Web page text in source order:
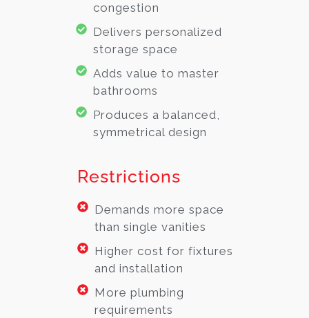
congestion
Delivers personalized
storage space
Adds value to master
bathrooms
Produces a balanced,
symmetrical design
Restrictions
Demands more space
than single vanities
Higher cost for fixtures
and installation
More plumbing
requirements